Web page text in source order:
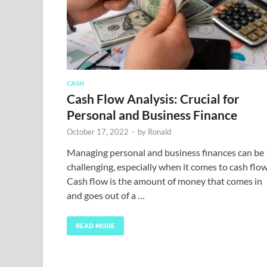
CASH
Cash Flow Analysis: Crucial for
Personal and Business Finance
October 17, 2022 - by Ronald
Managing personal and business finances can be
challenging, especially when it comes to cash
Cash flow is the amount of money that comes in
and goes out of a …
READ MORE